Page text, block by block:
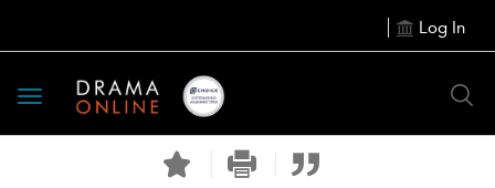
Log In
Toggle
navigation